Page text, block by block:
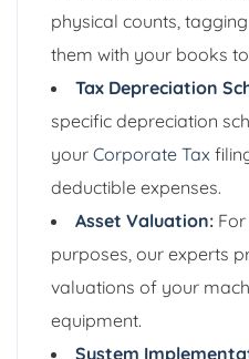
physical counts,
them with your books
Tax Depreciation
specific depreciation
your Corporate Tax
deductible expenses.
Asset Valuation:
purposes, our experts
valuations of your
equipment.
System